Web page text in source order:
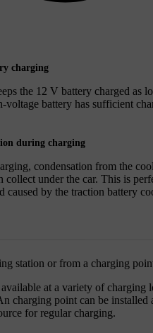
charging
the 12 V battery charged as
voltage battery has sufficient
during charging
condensation from the
collect under the car. This is
caused by the traction battery
station or from a charging
at a variety of charging
charging point can be installed
for regular charging.